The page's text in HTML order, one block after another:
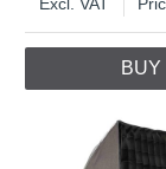
BUY